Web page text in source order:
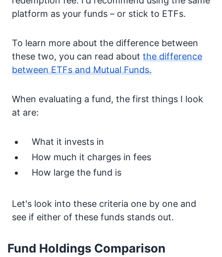
platform as your funds – or stick to ETFs.
To learn more about the difference between
these two, you can read about the difference
between ETFs and Mutual Funds.
When evaluating a fund, the first things I look
at are:
What it invests in
How much it charges in fees
How large the fund is
Let's look into these criteria one by one and
see if either of these funds stands out.
Fund Holdings Comparison